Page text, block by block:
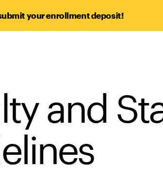
your enrollment deposit!
and